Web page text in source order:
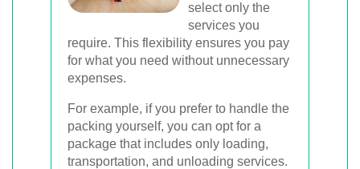
select only the
services you
require. This flexibility ensures you pay
for what you need without unnecessary
expenses.
For example, if you prefer to handle the
packing yourself, you can opt for a
package that includes only loading,
transportation, and unloading services.